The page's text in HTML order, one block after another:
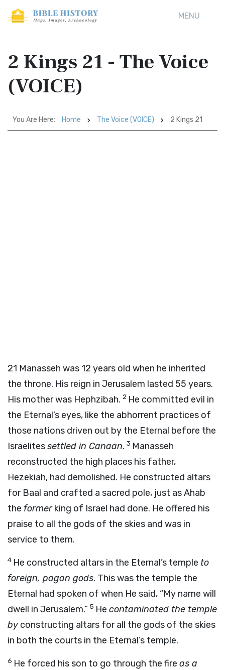
MENU
2 Kings 21 - The Voice
(VOICE)
You Are Here: Home The Voice (VOICE) 2 Kings 21
21 Manasseh was 12 years old when he inherited
the throne. His reign in Jerusalem lasted 55 years.
His mother was Hephzibah. 2 He committed evil in
the Eternal’s eyes, like the abhorrent practices of
those nations driven out by the Eternal before the
Israelitessettled in Canaan. 3 Manasseh
reconstructed the high places his father,
Hezekiah, had demolished. He constructed altars
for Baal and crafted a sacred pole, just as Ahab
the formerking of Israel had done. He offered his
praise to all the gods of the skies and was in
service to them.
4 He constructed altars in the Eternal’s temple to
foreign, pagan gods. This was the temple the
Eternal had spoken of when He said, “My name will
dwell in Jerusalem.” 5 He contaminated the temple
byconstructing altars for all the gods of the skies
in both the courts in the Eternal’s temple.
6 He forced his son to go through the fire as a